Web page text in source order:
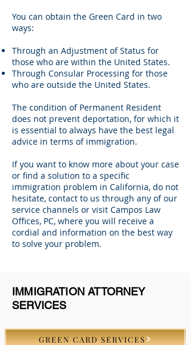
You can obtain the Green Card in two
ways:
Through an Adjustment of Status for
those who are within the United States.
Through Consular Processing for those
who are outside the United States.
The condition of Permanent Resident
does not prevent deportation, for which it
is essential to always have the best legal
advice in terms of immigration.
If you want to know more about your case
or find a solution to a specific
immigration problem in California, do not
hesitate, contact to us through any of our
service channels or visit Campos Law
Offices, PC, where you will receive a
cordial and information on the best way
to solve your problem.
IMMIGRATION ATTORNEY
SERVICES
GREEN CARD SERVICES